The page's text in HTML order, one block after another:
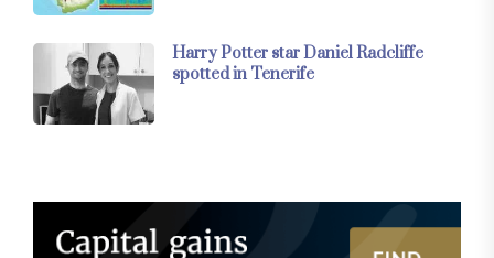
Harry Potter star Daniel Radcliffe
spotted in Tenerife